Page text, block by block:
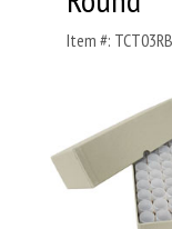
Item #: